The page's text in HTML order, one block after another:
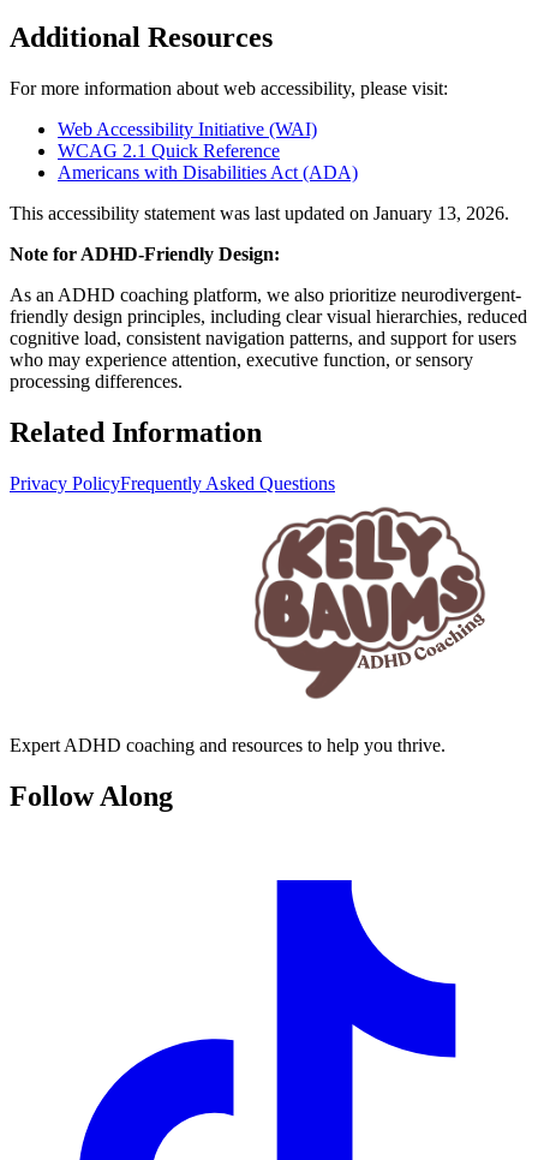
Additional Resources
For more information about web accessibility, please visit:
Web Accessibility Initiative (WAI)
WCAG 2.1 Quick Reference
Americans with Disabilities Act (ADA)
This accessibility statement was last updated on January 13, 2026.
Note for ADHD-Friendly Design:
As an ADHD coaching platform, we also prioritize neurodivergent-
friendly design principles, including clear visual hierarchies, reduced
cognitive load, consistent navigation patterns, and support for users
who may experience attention, executive function, or sensory
processing differences.
Related Information
Privacy PolicyFrequently Asked Questions
Expert ADHD coaching and resources to help you thrive.
Follow Along